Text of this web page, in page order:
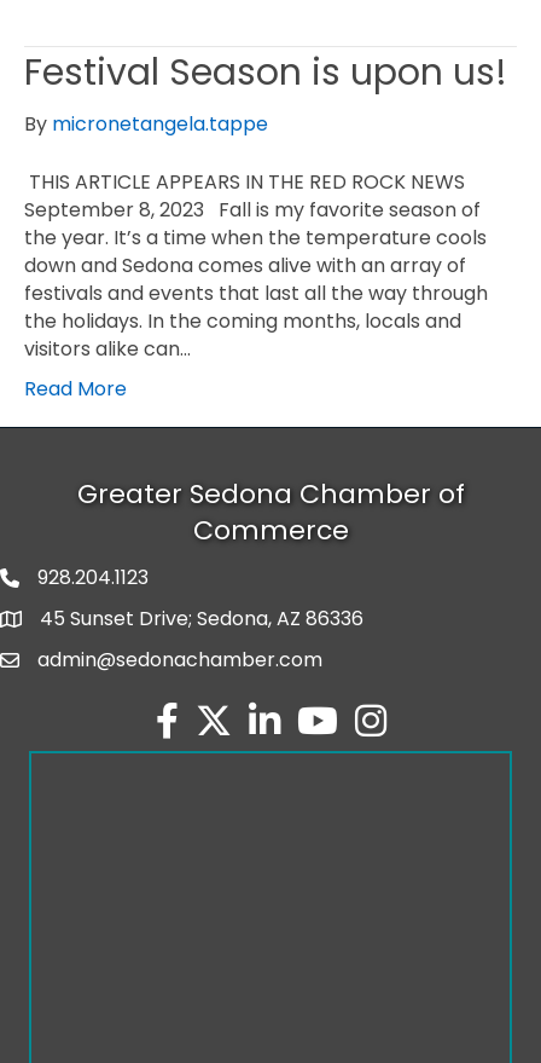
Festival Season is upon us!
By micronetangela.tappe
THIS ARTICLE APPEARS IN THE RED ROCK NEWS
September 8, 2023 Fall is my favorite season of
the year. It’s a time when the temperature cools
down and Sedona comes alive with an array of
festivals and events that last all the way through
the holidays. In the coming months, locals and
visitors alike can…
Read More
Greater Sedona Chamber of
Commerce
phone number
928.204.1123
map and address
45 Sunset Drive; Sedona, AZ 86336
emailadmin@sedonachamber.com
facebook
twitterlinked inyoutubeInstagram